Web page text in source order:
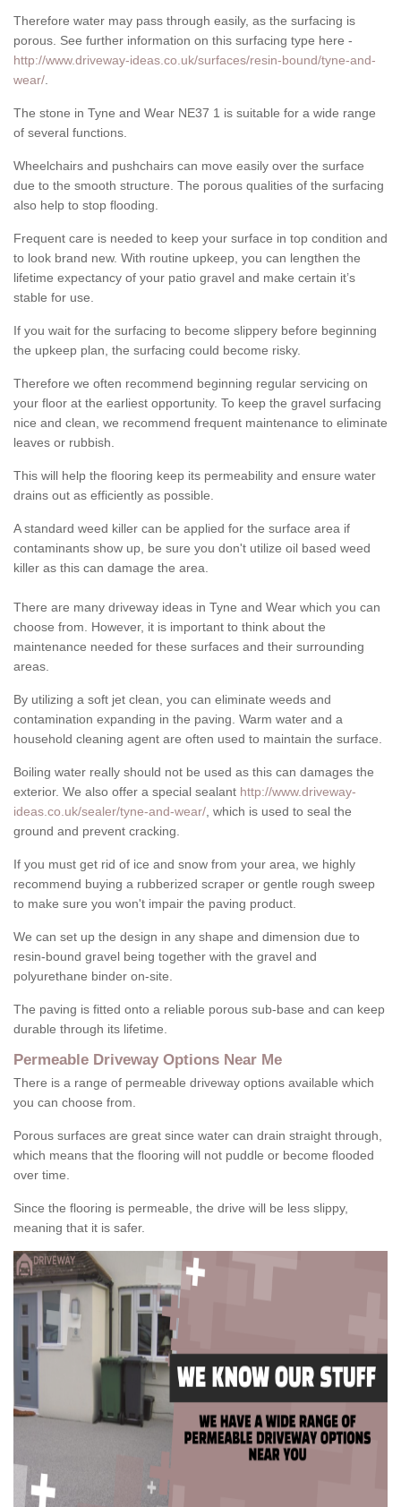
Therefore water may pass through easily, as the surfacing is
porous. See further information on this surfacing type here -
http://www.driveway-ideas.co.uk/surfaces/resin-bound/tyne-and-
wear/
The stone in Tyne and Wear NE37 1 is suitable for a wide range
of several functions.
Wheelchairs and pushchairs can move easily over the surface
due to the smooth structure. The porous qualities of the surfacing
also help to stop flooding.
Frequent care is needed to keep your surface in top condition and
to look brand new. With routine upkeep, you can lengthen the
lifetime expectancy of your patio gravel and make certain it’s
stable for use.
If you wait for the surfacing to become slippery before beginning
the upkeep plan, the surfacing could become risky.
Therefore we often recommend beginning regular servicing on
your floor at the earliest opportunity. To keep the gravel surfacing
nice and clean, we recommend frequent maintenance to eliminate
leaves or rubbish.
This will help the flooring keep its permeability and ensure water
drains out as efficiently as possible.
A standard weed killer can be applied for the surface area if
contaminants show up, be sure you don't utilize oil based weed
killer as this can damage the area.
There are many driveway ideas in Tyne and Wear which you can
choose from. However, it is important to think about the
maintenance needed for these surfaces and their surrounding
areas.
By utilizing a soft jet clean, you can eliminate weeds and
contamination expanding in the paving. Warm water and a
household cleaning agent are often used to maintain the surface.
Boiling water really should not be used as this can damages the
exterior. We also offer a special sealant http://www.driveway-
ideas.co.uk/sealer/tyne-and-wear/ , which is used to seal the
ground and prevent cracking.
If you must get rid of ice and snow from your area, we highly
recommend buying a rubberized scraper or gentle rough sweep
to make sure you won't impair the paving product.
We can set up the design in any shape and dimension due to
resin-bound gravel being together with the gravel and
polyurethane binder on-site.
The paving is fitted onto a reliable porous sub-base and can keep
durable through its lifetime.
Permeable Driveway Options Near Me
There is a range of permeable driveway options available which
you can choose from.
Porous surfaces are great since water can drain straight through,
which means that the flooring will not puddle or become flooded
over time.
Since the flooring is permeable, the drive will be less slippy,
meaning that it is safer.